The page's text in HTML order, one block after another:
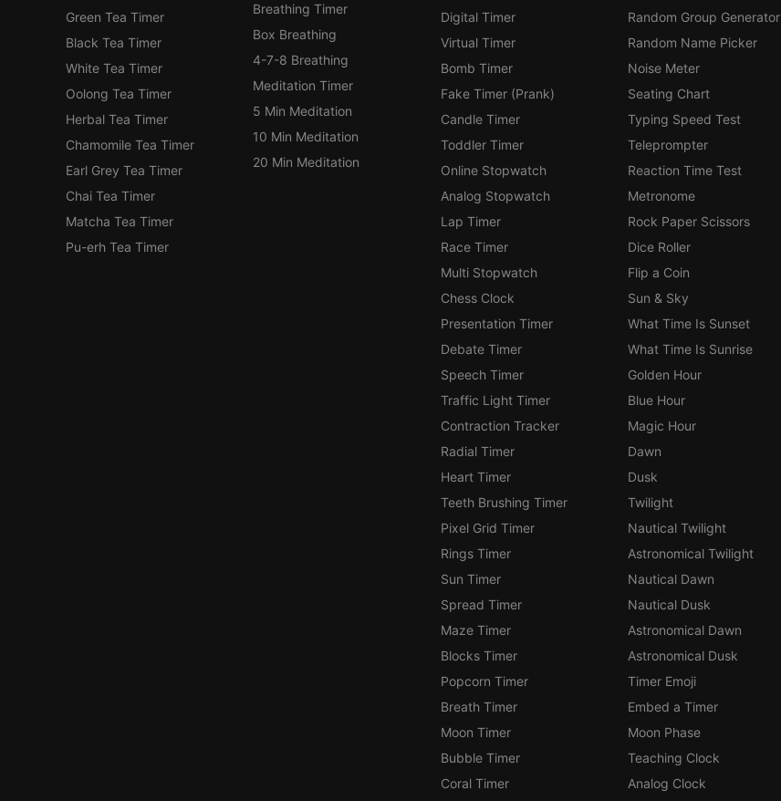
Green Tea Timer
Black Tea Timer
White Tea Timer
Oolong Tea Timer
Herbal Tea Timer
Chamomile Tea Timer
Earl Grey Tea Timer
Chai Tea Timer
Matcha Tea Timer
Pu-erh Tea Timer
Breathing Timer
Box Breathing
4-7-8 Breathing
Meditation Timer
5 Min Meditation
10 Min Meditation
20 Min Meditation
Digital Timer
Virtual Timer
Bomb Timer
Fake Timer (Prank)
Candle Timer
Toddler Timer
Online Stopwatch
Analog Stopwatch
Lap Timer
Race Timer
Multi Stopwatch
Chess Clock
Presentation Timer
Debate Timer
Speech Timer
Traffic Light Timer
Contraction Tracker
Radial Timer
Heart Timer
Teeth Brushing Timer
Pixel Grid Timer
Rings Timer
Sun Timer
Spread Timer
Maze Timer
Blocks Timer
Popcorn Timer
Breath Timer
Moon Timer
Bubble Timer
Coral Timer
Random Group Generator
Random Name Picker
Noise Meter
Seating Chart
Typing Speed Test
Teleprompter
Reaction Time Test
Metronome
Rock Paper Scissors
Dice Roller
Flip a Coin
Sun & Sky
What Time Is Sunset
What Time Is Sunrise
Golden Hour
Blue Hour
Magic Hour
Dawn
Dusk
Twilight
Nautical Twilight
Astronomical Twilight
Nautical Dawn
Nautical Dusk
Astronomical Dawn
Astronomical Dusk
Timer Emoji
Embed a Timer
Moon Phase
Teaching Clock
Analog Clock